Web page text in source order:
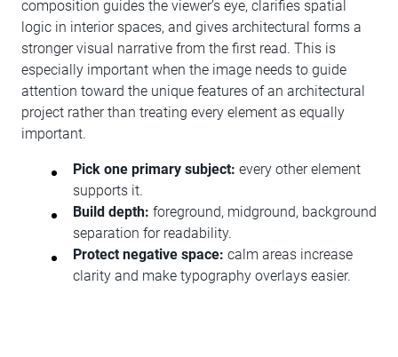
composition guides the viewer’s eye, clarifies spatial
logic in interior spaces, and gives architectural forms a
stronger visual narrative from the first read. This is
especially important when the image needs to guide
attention toward the unique features of an architectural
project rather than treating every element as equally
important.
Pick one primary subject: every other element
supports it.
Build depth: foreground, midground, background
separation for readability.
Protect negative space: calm areas increase
clarity and make typography overlays easier.